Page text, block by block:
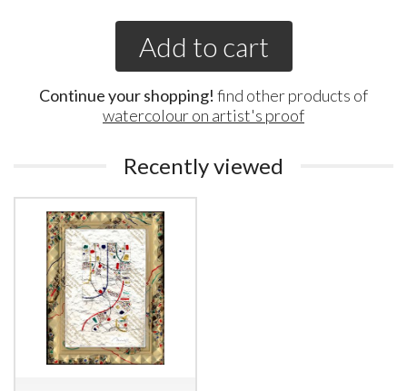
Add to cart
Continue your shopping! find other products of
watercolour on artist's proof
Recently viewed